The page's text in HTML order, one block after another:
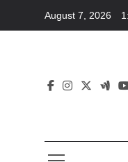
August 7, 2026